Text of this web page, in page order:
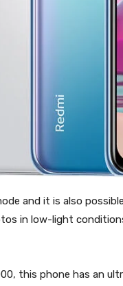
and it is also
in low-light
this phone has an